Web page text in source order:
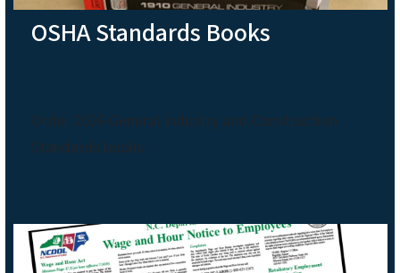
OSHA Standards Books
Order 2026 General Industry and Construction
Standards books.